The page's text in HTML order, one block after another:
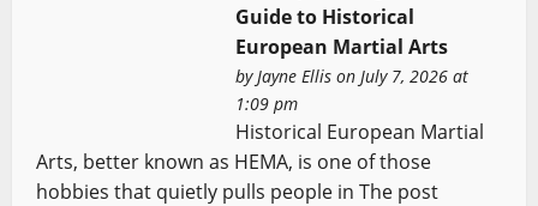
Guide to Historical
European Martial Arts
by Jayne Ellison July 7, 2026 at
1:09 pm
Historical European Martial
Arts, better known as HEMA, is one of those
hobbies that quietly pulls people in The post